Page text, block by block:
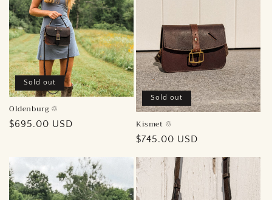
Sold out
Oldenburg ♲︎
Regular
$695.00 USD
Sold out
Kismet ♲︎
Regular
$745.00 USD